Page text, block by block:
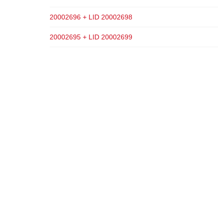
20002696 + LID 20002698
20002695 + LID 20002699